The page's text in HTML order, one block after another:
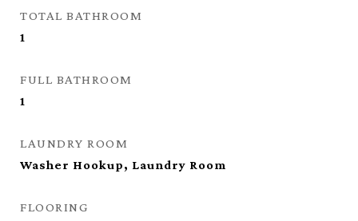
TOTAL BATHROOM
1
FULL BATHROOM
1
LAUNDRY ROOM
Washer Hookup, Laundry Room
FLOORING